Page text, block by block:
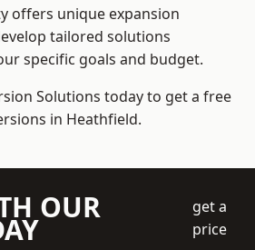
offers unique expansion
tailored solutions
specific goals and budget.
Solutions today to get a free
in Heathfield.
OUR
get a
price